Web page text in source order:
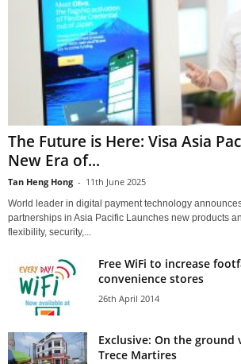
The Future is Here: Visa Asia
New Era of...
Tan Heng Hong - 11th June 2025
World leader in digital payment technology
partnerships in Asia Pacific Launches new products
flexibility, security,...
Free WiFi to increase
convenience stores
26th April 2014
Exclusive: On the
Trece Martires